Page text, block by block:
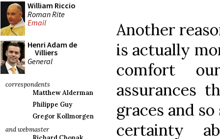
William Riccio
Roman Rite
Email
Henri Adam de
Villiers
General
correspondents
Matthew Alderman
Philippe Guy
Gregor Kollmorgen
and webmaster
Another
is actually
comfort
assurances
graces and
certainty